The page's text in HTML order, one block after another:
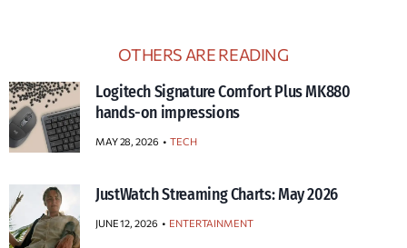
OTHERS ARE READING
Logitech Signature Comfort Plus MK880
hands-on impressions
MAY 28, 2026 TECH
JustWatch Streaming Charts: May 2026
JUNE 12, 2026 ENTERTAINMENT